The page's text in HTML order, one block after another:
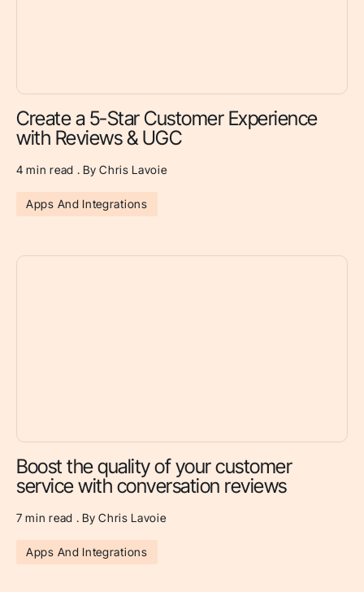
Create a 5-Star Customer Experience
with Reviews & UGC
4 min read . By Chris Lavoie
Apps And Integrations
Boost the quality of your customer
service with conversation reviews
7 min read . By Chris Lavoie
Apps And Integrations